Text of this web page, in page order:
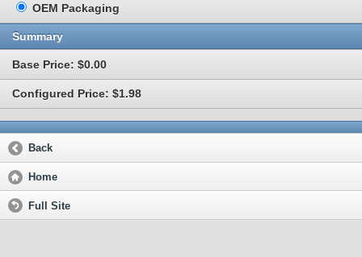
OEM Packaging
Summary
Base Price: $0.00
Configured Price: $1.98
Back
Home
Full Site